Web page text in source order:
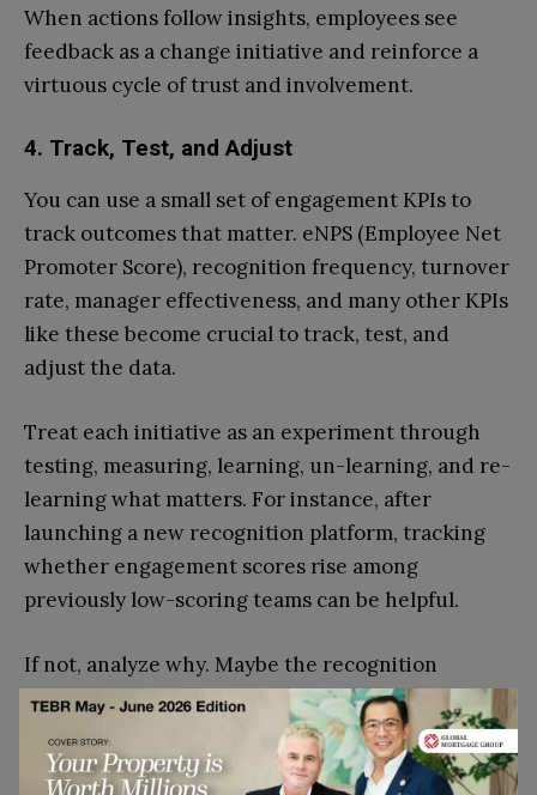
When actions follow insights, employees see
feedback as a change initiative and reinforce a
virtuous cycle of trust and involvement.
4. Track, Test, and Adjust
You can use a small set of engagement KPIs to
track outcomes that matter. eNPS (Employee Net
Promoter Score), recognition frequency, turnover
rate, manager effectiveness, and many other KPIs
like these become crucial to track, test, and
adjust the data.
Treat each initiative as an experiment through
testing, measuring, learning, un-learning, and re-
learning what matters. For instance, after
launching a new recognition platform, tracking
whether engagement scores rise among
previously low-scoring teams can be helpful.
If not, analyze why. Maybe the recognition
frequency improved, but perceived fairness
didn’t? Data guides you in ways you’ll be
surprised, and saves enough time so you can